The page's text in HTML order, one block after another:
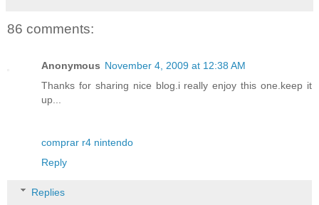
86 comments:
Anonymous November 4, 2009 at 12:38 AM
Thanks for sharing nice blog.i really enjoy this one.keep it
up...
comprar r4 nintendo
Reply
Replies